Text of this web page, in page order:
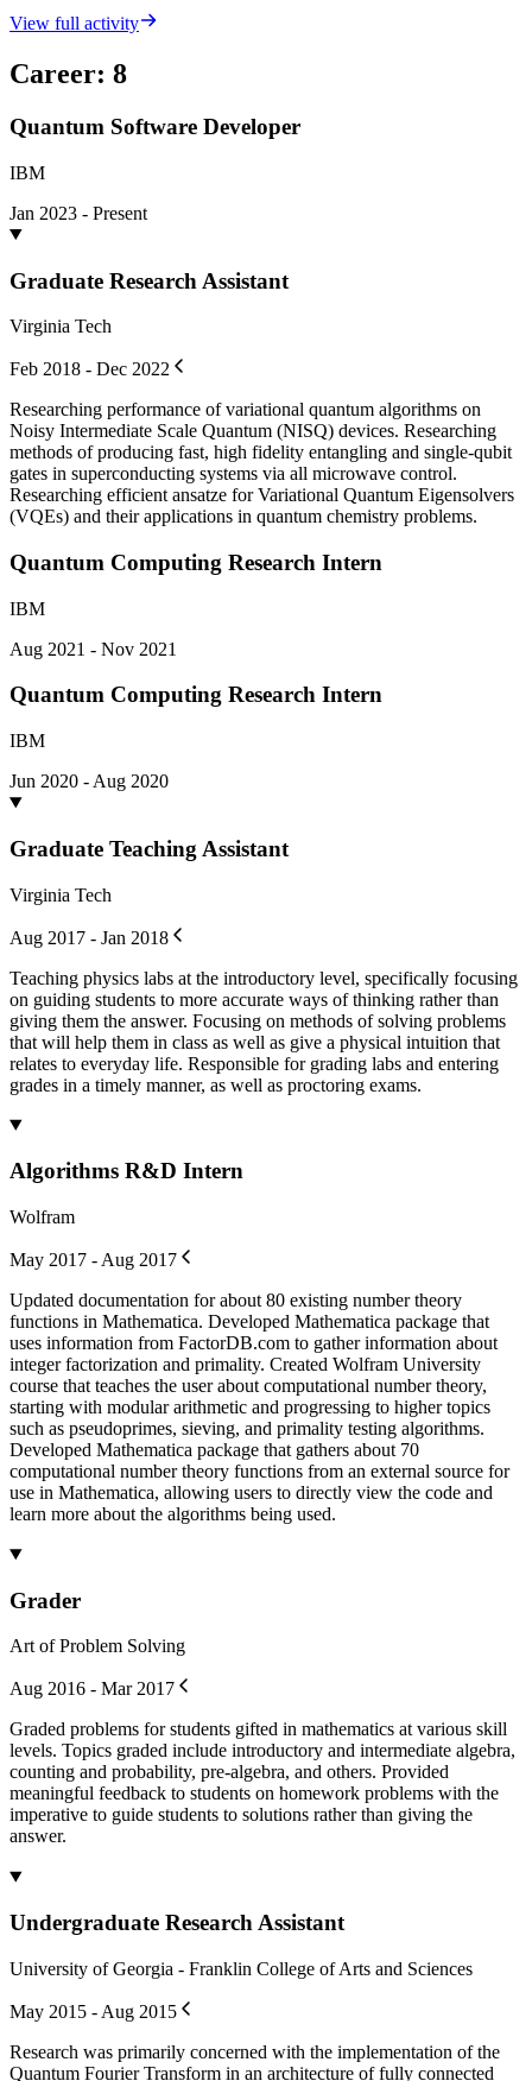
View full activity
Career: 8
Quantum Software Developer
IBM
Jan 2023 - Present
Graduate Research Assistant
Virginia Tech
Feb 2018 - Dec 2022
Researching performance of variational quantum algorithms on
Noisy Intermediate Scale Quantum (NISQ) devices. Researching
methods of producing fast, high fidelity entangling and single-qubit
gates in superconducting systems via all microwave control.
Researching efficient ansatze for Variational Quantum Eigensolvers
(VQEs) and their applications in quantum chemistry problems.
Quantum Computing Research Intern
IBM
Aug 2021 - Nov 2021
Quantum Computing Research Intern
IBM
Jun 2020 - Aug 2020
Graduate Teaching Assistant
Virginia Tech
Aug 2017 - Jan 2018
Teaching physics labs at the introductory level, specifically focusing
on guiding students to more accurate ways of thinking rather than
giving them the answer. Focusing on methods of solving problems
that will help them in class as well as give a physical intuition that
relates to everyday life. Responsible for grading labs and entering
grades in a timely manner, as well as proctoring exams.
Algorithms R&D Intern
Wolfram
May 2017 - Aug 2017
Updated documentation for about 80 existing number theory
functions in Mathematica. Developed Mathematica package that
uses information from FactorDB.com to gather information about
integer factorization and primality. Created Wolfram University
course that teaches the user about computational number theory,
starting with modular arithmetic and progressing to higher topics
such as pseudoprimes, sieving, and primality testing algorithms.
Developed Mathematica package that gathers about 70
computational number theory functions from an external source for
use in Mathematica, allowing users to directly view the code and
learn more about the algorithms being used.
Grader
Art of Problem Solving
Aug 2016 - Mar 2017
Graded problems for students gifted in mathematics at various skill
levels. Topics graded include introductory and intermediate algebra,
counting and probability, pre-algebra, and others. Provided
meaningful feedback to students on homework problems with the
imperative to guide students to solutions rather than giving the
answer.
Undergraduate Research Assistant
University of Georgia - Franklin College of Arts and Sciences
May 2015 - Aug 2015
Research was primarily concerned with the implementation of the
Quantum Fourier Transform in an architecture of fully connected